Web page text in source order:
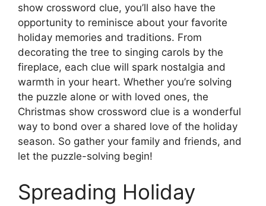
show crossword clue, you’ll also have the
opportunity to reminisce about your favorite
holiday memories and traditions. From
decorating the tree to singing carols by the
fireplace, each clue will spark nostalgia and
warmth in your heart. Whether you’re solving
the puzzle alone or with loved ones, the
Christmas show crossword clue is a wonderful
way to bond over a shared love of the holiday
season. So gather your family and friends, and
let the puzzle-solving begin!
Spreading Holiday